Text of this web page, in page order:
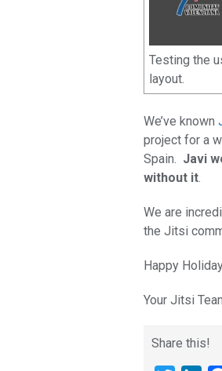
Testing the
layout.
We’ve known
project for a
Spain. Javi
without it.
We are
the Jitsi
Happy
Your Jitsi
Share this!